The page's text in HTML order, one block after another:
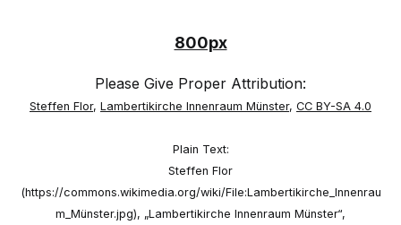
800px
Please Give Proper Attribution:
Steffen Flor, Lambertikirche Innenraum Münster, CC BY-SA 4.0
Plain Text:
Steffen Flor
(https://commons.wikimedia.org/wiki/File:Lambertikirche_Innenrau
m_Münster.jpg), „Lambertikirche Innenraum Münster“,